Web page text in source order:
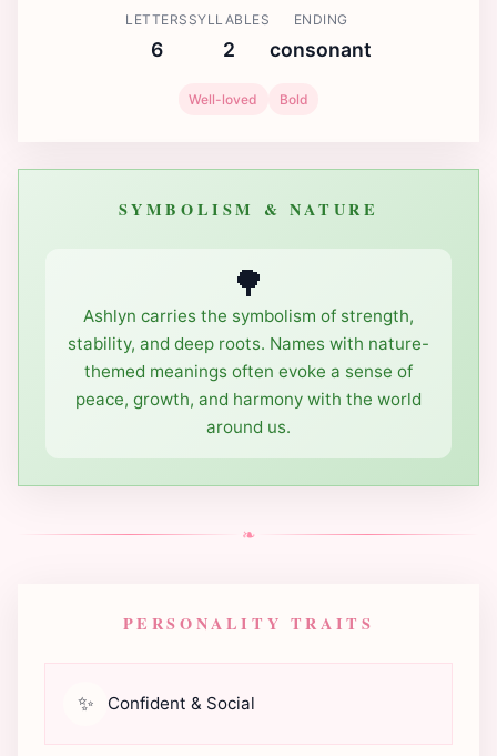
LETTERS
6
SYLLABLES
2
ENDING
consonant
Well-loved Bold
SYMBOLISM & NATURE
🌳
Ashlyn carries the symbolism of strength,
stability, and deep roots. Names with nature-
themed meanings often evoke a sense of
peace, growth, and harmony with the world
around us.
❧
PERSONALITY TRAITS
✨ Confident & Social